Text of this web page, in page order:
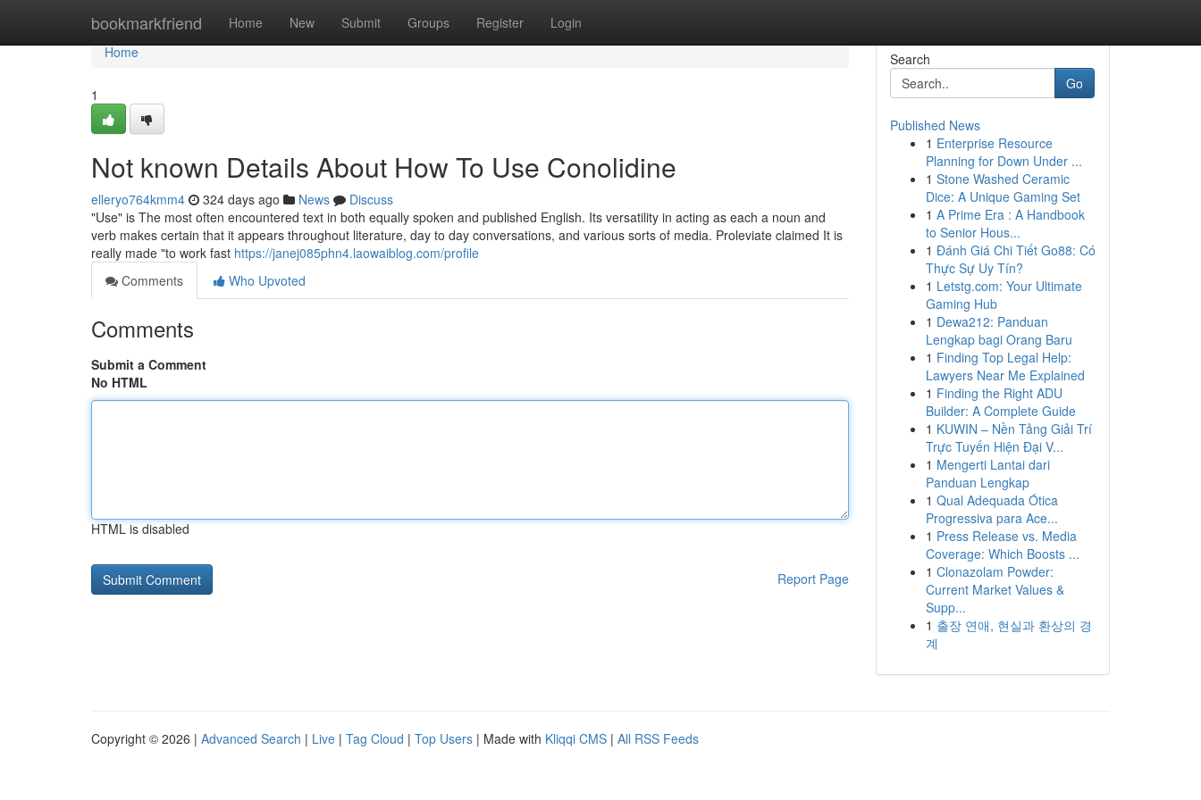
bookmarkfriend Home New Submit Groups Register Login
Home
Home
1
Not known Details About How To Use Conolidine
elleryo764kmm4 324 days ago News
Discuss
"Use" is The most often encountered text in both equally spoken and published English. Its versatility in acting as each a noun and
verb makes certain that it appears throughout literature, day to day conversations, and various sorts of media. Proleviate claimed It is
really made "to work fast https://janej085phn4.laowaiblog.com/profile
Comments
Who Upvoted
Comments
Submit a Comment
No HTML
HTML is disabled
Report Page
Search
Go
Published News
1 Enterprise Resource
Planning for Down Under ...
1 Stone Washed Ceramic
Dice: A Unique Gaming Set
1 A Prime Era : A Handbook
to Senior Hous...
1 Đánh Giá Chi Tiết Go88: Có
Thực Sự Uy Tín?
1 Letstg.com: Your Ultimate
Gaming Hub
1 Dewa212: Panduan
Lengkap bagi Orang Baru
1 Finding Top Legal Help:
Lawyers Near Me Explained
1 Finding the Right ADU
Builder: A Complete Guide
1 KUWIN – Nền Tảng Giải Trí
Trực Tuyến Hiện Đại V...
1 Mengerti Lantai dari
Panduan Lengkap
1 Qual Adequada Ótica
Progressiva para Ace...
1 Press Release vs. Media
Coverage: Which Boosts ...
1 Clonazolam Powder:
Current Market Values &
Supp...
1 출장 연애, 현실과 환상의 경
계
Copyright © 2026 | Advanced Search | Live | Tag Cloud | Top Users | Made with Kliqqi CMS | All RSS Feeds